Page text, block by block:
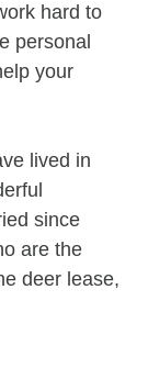
hard to
personal
your
lived in
since
are the
deer lease,